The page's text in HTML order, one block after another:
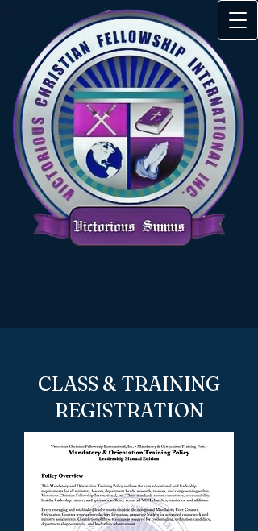
CLASS & TRAINING
REGISTRATION